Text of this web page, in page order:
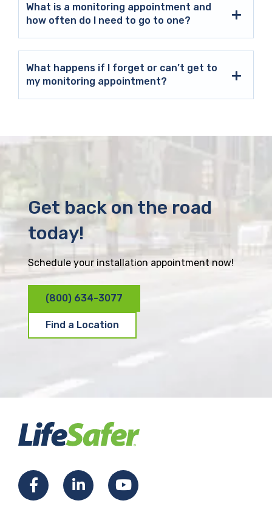
What is a monitoring appointment and
how often do I need to go to one?
What happens if I forget or can’t get to
my monitoring appointment?
Get back on the road
today!
Schedule your installation appointment now!
(800) 634-3077
Find a Location
F
L
Y